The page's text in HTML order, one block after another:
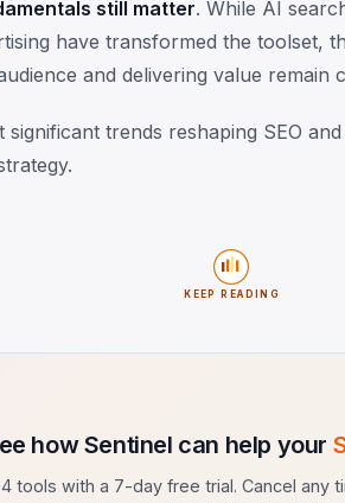
still matter. While AI
have transformed the toolset,
and delivering value remain
significant trends reshaping SEO
KEEP READING
how Sentinel can help your
4 tools with a 7-day free trial. Cancel any